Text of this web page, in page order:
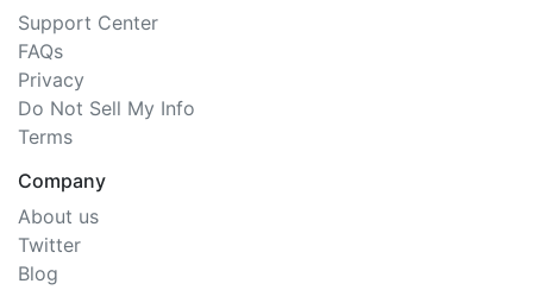
Support Center
FAQs
Privacy
Do Not Sell My Info
Terms
Company
About us
Twitter
Blog